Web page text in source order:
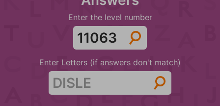
Enter the level number
Enter Letters (if answers don't match)